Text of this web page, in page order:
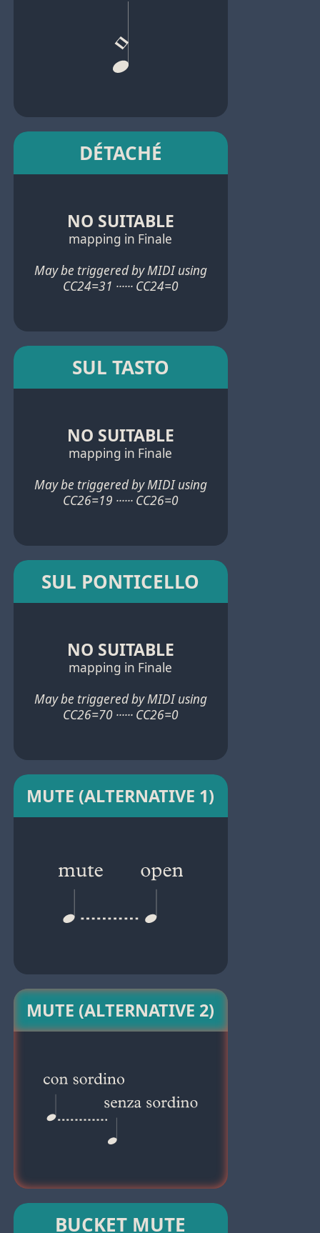
DÉTACHÉ
NO SUITABLE
mapping in Finale
May be triggered by MIDI using
CC24=31 ······ CC24=0
SUL TASTO
NO SUITABLE
mapping in Finale
May be triggered by MIDI using
CC26=19 ······ CC26=0
SUL PONTICELLO
NO SUITABLE
mapping in Finale
May be triggered by MIDI using
CC26=70 ······ CC26=0
MUTE (ALTERNATIVE 1)
MUTE (ALTERNATIVE 2)
BUCKET MUTE